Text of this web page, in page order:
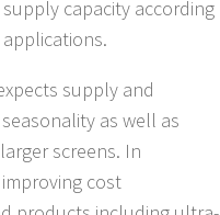
capacity according
supply and
as well as
screens. In
cost